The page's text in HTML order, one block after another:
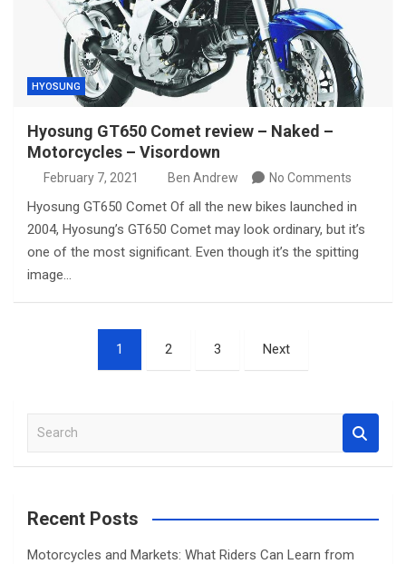
HYOSUNG
Hyosung GT650 Comet review – Naked –
Motorcycles – Visordown
February 7, 2021 Ben Andrew No Comments
Hyosung GT650 Comet Of all the new bikes launched in
2004, Hyosung’s GT650 Comet may look ordinary, but it’s
one of the most significant. Even though it’s the spitting
image…
pagination
1 2 3 Next
a
c
Recent Posts
Motorcycles and Markets: What Riders Can Learn from